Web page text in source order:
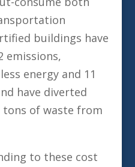
buildings have
emissions,
energy and 11
have diverted
of waste from
to these cost